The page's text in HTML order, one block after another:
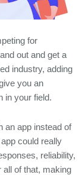
for
out and get a
industry, adding
you an
in your field.
an app instead of
could really
reliability,
of that, making